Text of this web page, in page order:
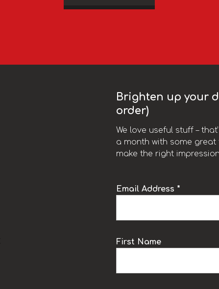
Brighten up your
order)
We love useful stuff –
a month with some
make the right
Email Address *
First Name